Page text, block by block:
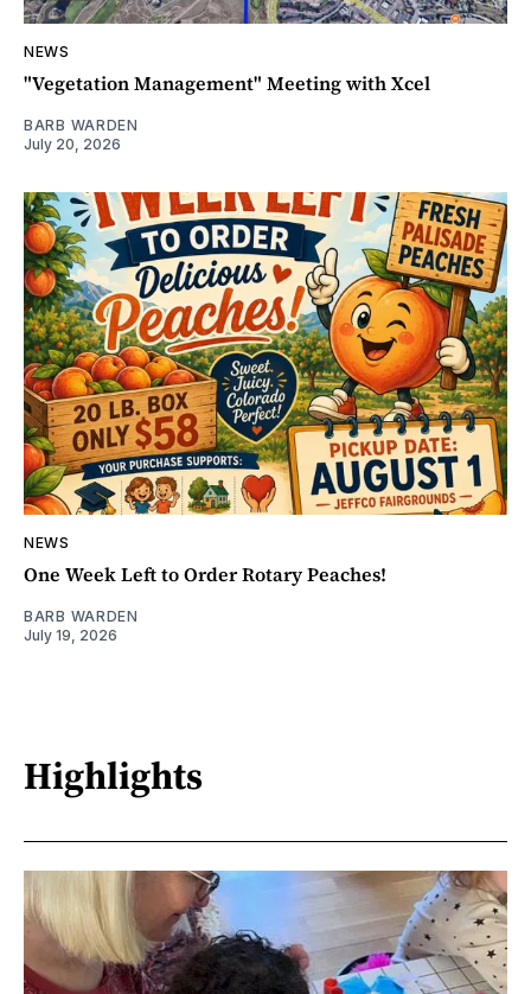
NEWS
"Vegetation Management" Meeting with Xcel
BARB WARDEN
July 20, 2026
NEWS
One Week Left to Order Rotary Peaches!
BARB WARDEN
July 19, 2026
Highlights